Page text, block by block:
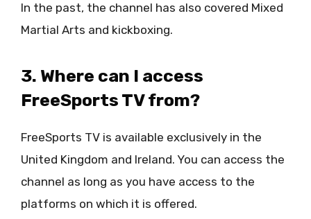
In the past, the channel has also covered Mixed
Martial Arts and kickboxing.
3. Where can I access
FreeSports TV from?
FreeSports TV is available exclusively in the
United Kingdom and Ireland. You can access the
channel as long as you have access to the
platforms on which it is offered.